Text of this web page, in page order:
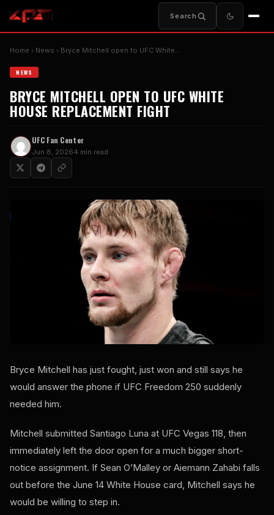
Search
Home News Bryce Mitchell open to UFC White…
NEWS
BRYCE MITCHELL OPEN TO UFC WHITE
HOUSE REPLACEMENT FIGHT
UFC Fan Center
Jun 8, 20264 min read
Bryce Mitchell has just fought, just won and still says he
would answer the phone if UFC Freedom 250 suddenly
needed him.
Mitchell submitted Santiago Luna at UFC Vegas 118, then
immediately left the door open for a much bigger short-
notice assignment. If Sean O’Malley or Aiemann Zahabi falls
out before the June 14 White House card, Mitchell says he
would be willing to step in.